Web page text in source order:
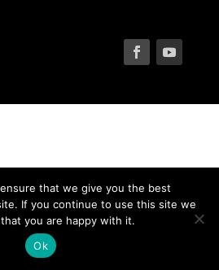
that we give you the best
If you continue to use this site we
you are happy with it.
Ok